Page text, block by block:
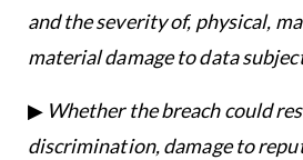
and the severity of, physical,
material damage to data
▶ Whether the breach could
discrimination, damage to